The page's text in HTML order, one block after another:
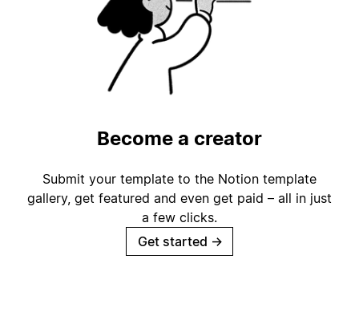
Become a creator
Submit your template to the Notion template
gallery, get featured and even get paid – all in just
a few clicks.
Get started →